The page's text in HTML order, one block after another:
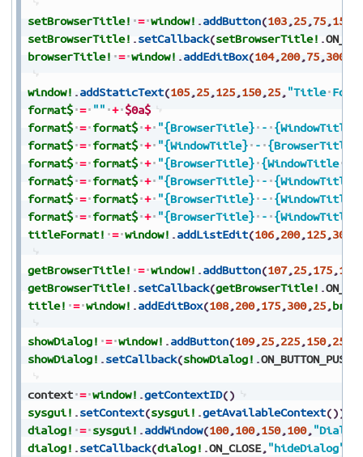
setBrowserTitle! = window! .addButton(103,25,75,150
setBrowserTitle! .setCallback(setBrowserTitle! .
browserTitle! = window! .addEditBox(104,200,75,300
window! .addStaticText(105,25,125,150,25, "Title
format$ = "" + $0a$
format$ = format$ + "{BrowserTitle} -
format$ = format$ + "{WindowTitle} -
format$ = format$ + "{BrowserTitle} {WindowTitle
format$ = format$ + "{BrowserTitle} - {WindowTitle}
format$ = format$ + "{BrowserTitle} - {WindowTitle}
format$ = format$ + "{BrowserTitle} - {WindowTitle}
titleFormat! = window! .addListEdit(106,200,125,300
getBrowserTitle! = window! .addButton(107,25,175,150
getBrowserTitle! .setCallback(getBrowserTitle! .
title! = window! .addEditBox(108,200,175,300,25,
showDialog! = window! .addButton(109,25,225,150,25
showDialog! .setCallback(showDialog! .ON_BUTTON_PUSH
context = window! .getContextID()
sysgui! .setContext(sysgui! .getAvailableContext())
dialog! = sysgui! .addWindow(100,100,150,100,
dialog! .setCallback(dialog! .ON_CLOSE, "hideDialog"